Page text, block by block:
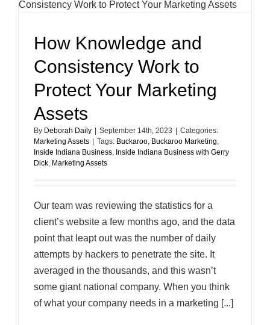
How Knowledge and
Consistency Work to
Protect Your Marketing
Assets
By Deborah Daily September 14th, 2023
Categories:
Marketing Assets
Tags: Buckaroo, Buckaroo Marketing,
Inside Indiana Business, Inside Indiana Business with Gerry
Dick, Marketing Assets
Our team was reviewing the statistics for a
client’s website a few months ago, and the data
point that leapt out was the number of daily
attempts by hackers to penetrate the site. It
averaged in the thousands, and this wasn’t
some giant national company. When you think
of what your company needs in a marketing [...]